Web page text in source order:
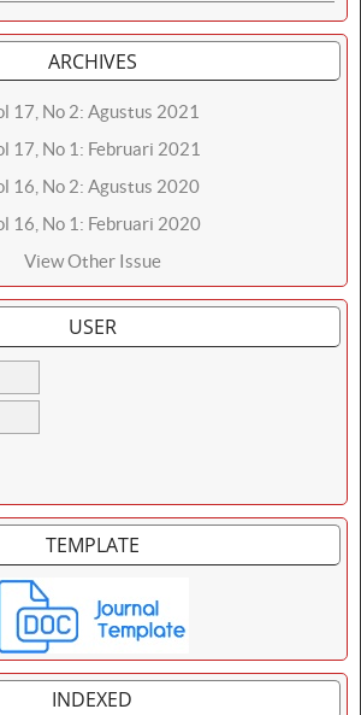
ARCHIVES
17, No 2: Agustus 2021
17, No 1: Februari 2021
16, No 2: Agustus 2020
16, No 1: Februari 2020
View Other Issue
USER
TEMPLATE
INDEXED